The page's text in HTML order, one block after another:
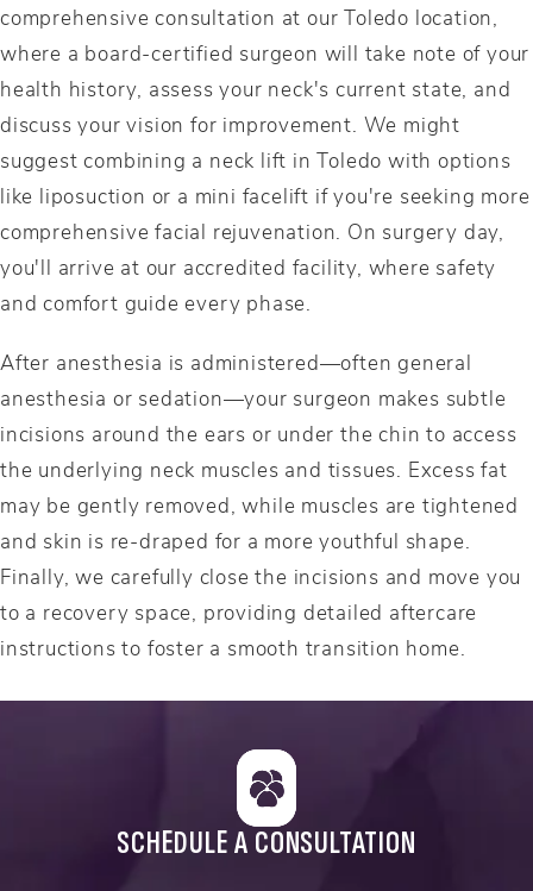
comprehensive consultation at our Toledo location,
where a board-certified surgeon will take note of your
health history, assess your neck's current state, and
discuss your vision for improvement. We might
suggest combining a neck lift in Toledo with options
like liposuction or a mini facelift if you're seeking more
comprehensive facial rejuvenation. On surgery day,
you'll arrive at our accredited facility, where safety
and comfort guide every phase.
After anesthesia is administered—often general
anesthesia or sedation—your surgeon makes subtle
incisions around the ears or under the chin to access
the underlying neck muscles and tissues. Excess fat
may be gently removed, while muscles are tightened
and skin is re-draped for a more youthful shape.
Finally, we carefully close the incisions and move you
to a recovery space, providing detailed aftercare
instructions to foster a smooth transition home.
SCHEDULE A CONSULTATION